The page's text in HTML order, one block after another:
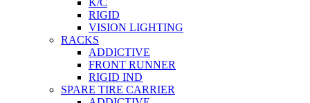
K/C
RIGID
VISION LIGHTING
RACKS
ADDICTIVE
FRONT RUNNER
RIGID IND
SPARE TIRE CARRIER